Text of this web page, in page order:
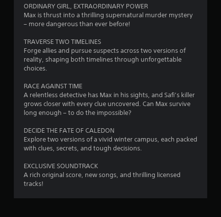
s
u
t
f
s
a
ORDINARY GIRL, EXTRAORDINARY POWER
Max is thrust into a thrilling supernatural murder mystery
– more dangerous than ever before!
TRAVERSE TWO TIMELINES
Forge allies and pursue suspects across two versions of
reality, shaping both timelines through unforgettable
choices.
RACE AGAINST TIME
A relentless detective has Max in his sights, and Safi’s killer
grows closer with every clue uncovered. Can Max survive
long enough – to do the impossible?
DECIDE THE FATE OF CALEDON
Explore two versions of a vivid winter campus, each packed
with clues, secrets, and tough decisions.
EXCLUSIVE SOUNDTRACK
A rich original score, new songs, and thrilling licensed
tracks!